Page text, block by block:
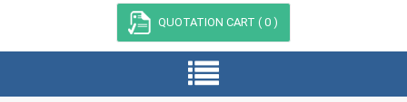
QUOTATION CART ( 0 )